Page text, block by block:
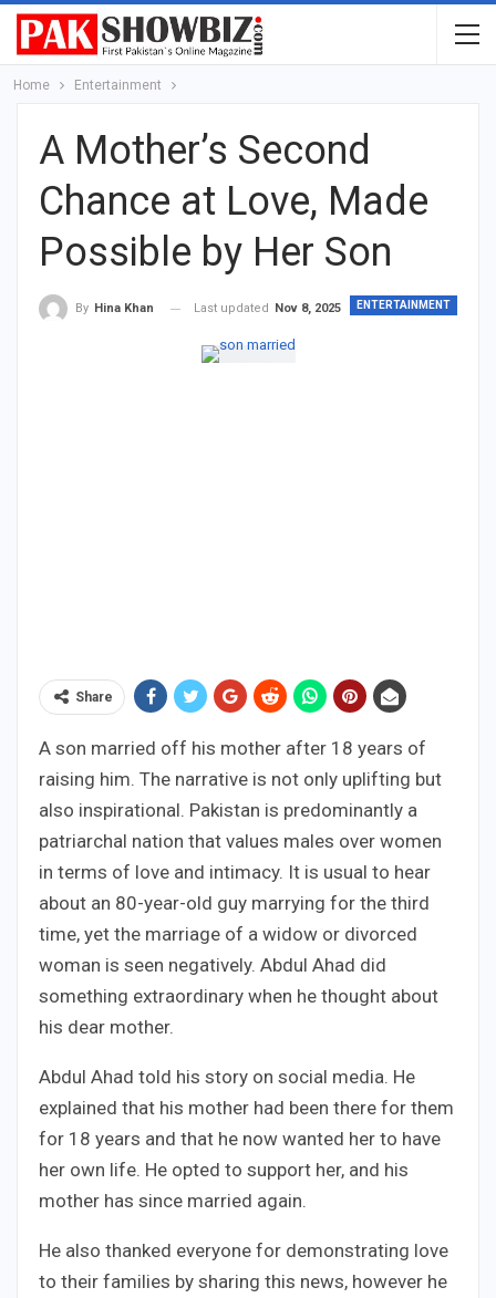
Home Entertainment
A Mother’s Second
Chance at Love, Made
Possible by Her Son
ENTERTAINMENT
By Hina Khan Last updated Nov 8, 2025
Share
A son married off his mother after 18 years of
raising him. The narrative is not only uplifting but
also inspirational. Pakistan is predominantly a
patriarchal nation that values males over women
in terms of love and intimacy. It is usual to hear
about an 80-year-old guy marrying for the third
time, yet the marriage of a widow or divorced
woman is seen negatively. Abdul Ahad did
something extraordinary when he thought about
his dear mother.
Abdul Ahad told his story on social media. He
explained that his mother had been there for them
for 18 years and that he now wanted her to have
her own life. He opted to support her, and his
mother has since married again.
He also thanked everyone for demonstrating love
to their families by sharing this news, however he